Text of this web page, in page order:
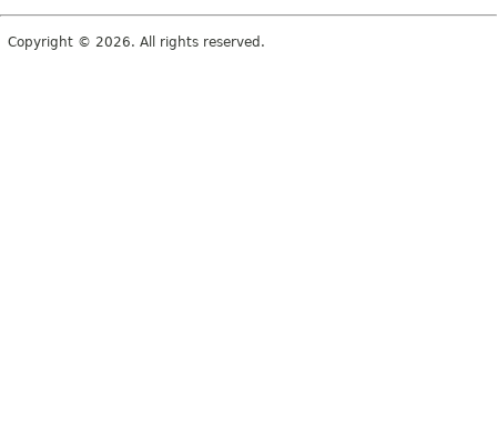
TREE
DEPRECATED
Copyright © 2026. All rights reserved.